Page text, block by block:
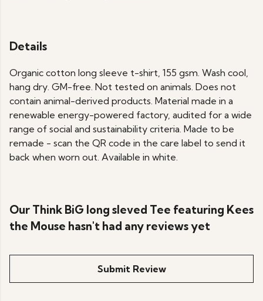
Details
Organic cotton long sleeve t-shirt, 155 gsm. Wash cool,
hang dry. GM-free. Not tested on animals. Does not
contain animal-derived products. Material made in a
renewable energy-powered factory, audited for a wide
range of social and sustainability criteria. Made to be
remade - scan the QR code in the care label to send it
back when worn out. Available in white.
Our Think BiG long sleved Tee featuring Kees
the Mouse hasn't had any reviews yet
Submit Review